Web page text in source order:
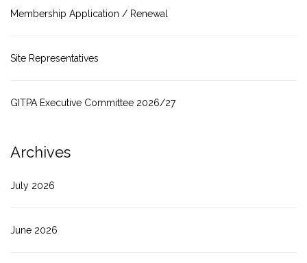
Membership Application / Renewal
Site Representatives
GITPA Executive Committee 2026/27
Archives
July 2026
June 2026